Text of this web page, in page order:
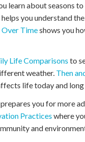
learn about seasons
helps you understand
Over Timeshows you
Life Comparisons to
weather. Then
life today and long
you for more
Practices where
and